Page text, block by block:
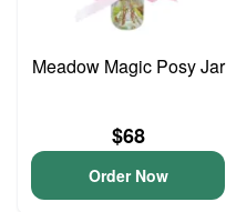
Meadow Magic Posy Jar
$68
Order Now